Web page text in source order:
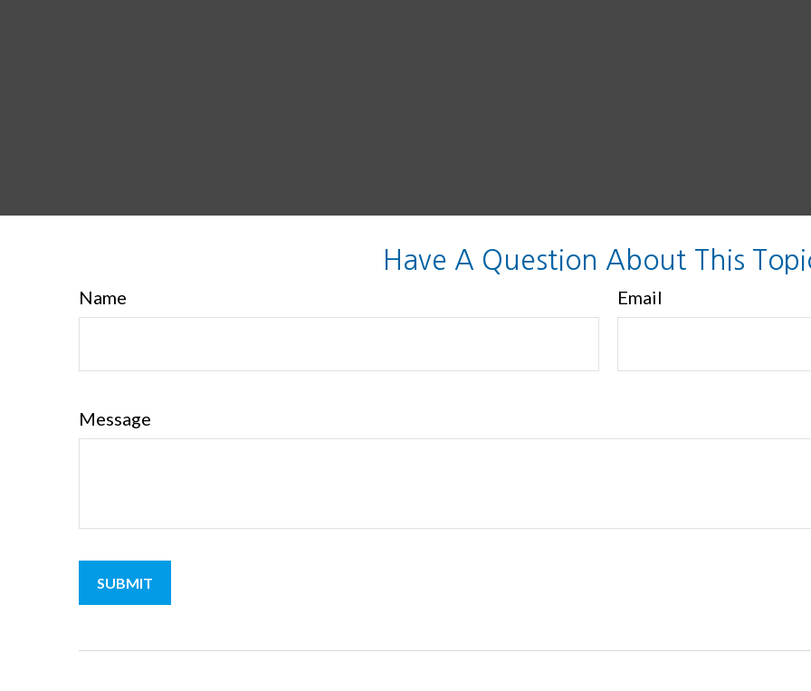
Have A Question About This
Name Email
Message